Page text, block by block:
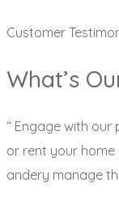
Customer
What’s
“ Engage with
or rent your home
andery manage